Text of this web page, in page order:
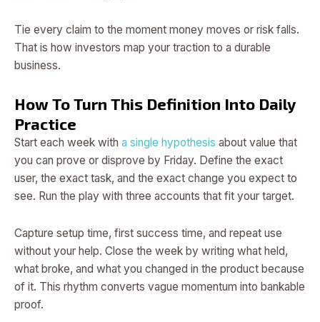
Tie every claim to the moment money moves or risk falls.
That is how investors map your traction to a durable
business.
How To Turn This Definition Into Daily
Practice
Start each week with a single hypothesis about value that
you can prove or disprove by Friday. Define the exact
user, the exact task, and the exact change you expect to
see. Run the play with three accounts that fit your target.
Capture setup time, first success time, and repeat use
without your help. Close the week by writing what held,
what broke, and what you changed in the product because
of it. This rhythm converts vague momentum into bankable
proof.